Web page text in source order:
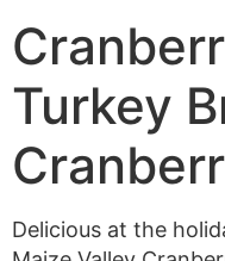
Turkey
Delicious at the